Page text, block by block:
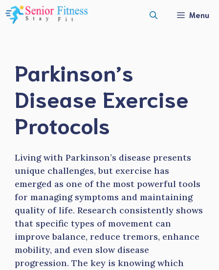
Skip
to
Menu
Parkinson’s
Disease Exercise
Protocols
Living with Parkinson’s disease presents
unique challenges, but exercise has
emerged as one of the most powerful tools
for managing symptoms and maintaining
quality of life. Research consistently shows
that specific types of movement can
improve balance, reduce tremors, enhance
mobility, and even slow disease
progression. The key is knowing which